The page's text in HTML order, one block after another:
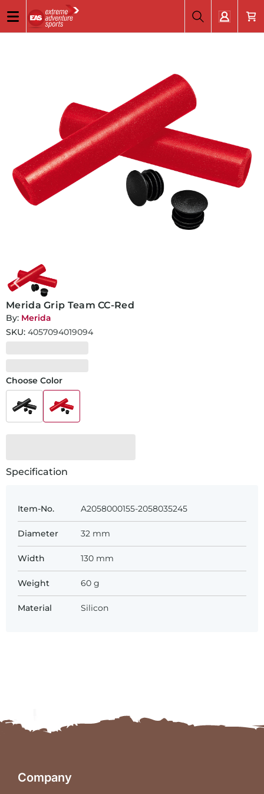
Merida Grip Team CC-Red
By: Merida
SKU: 4057094019094
Choose Color
Specification
Item-No. A2058000155-2058035245
Diameter 32 mm
Width 130 mm
Weight 60 g
Material Silicon
Company